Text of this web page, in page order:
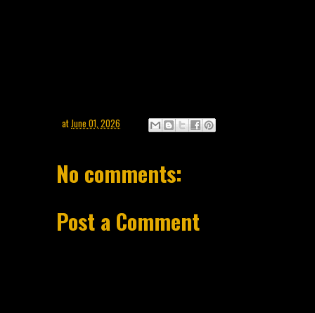
atJune 01, 2026
No comments:
Post a Comment